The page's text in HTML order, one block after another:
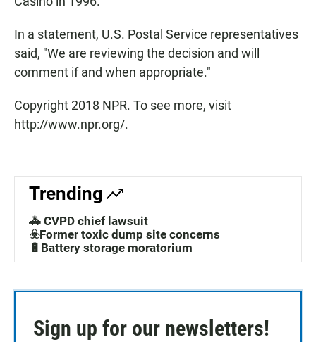
In a statement, U.S. Postal Service representatives
said, "We are reviewing the decision and will
comment if and when appropriate."
Copyright 2018 NPR. To see more, visit
http://www.npr.org/.
Trending
🚓 CVPD chief lawsuit
☣️Former toxic dump site concerns
🔋Battery storage moratorium
Sign up for our newsletters!